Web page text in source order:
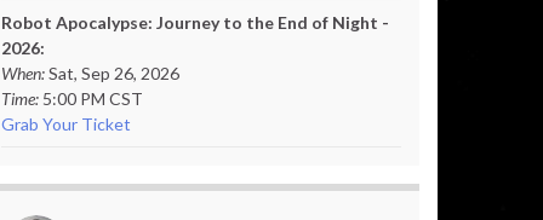
Robot Apocalypse: Journey to the End of Night -
2026:
When:Sat, Sep 26, 2026
Time: 5:00 PM CST
Grab Your Ticket